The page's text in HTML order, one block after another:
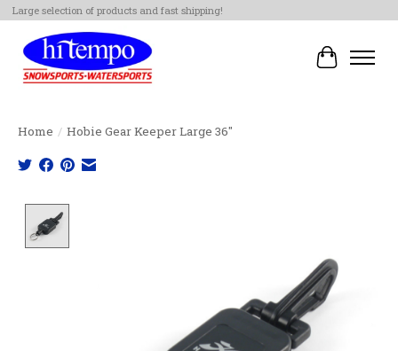
Large selection of products and fast shipping!
Cart
Home / Hobie Gear Keeper Large 36"